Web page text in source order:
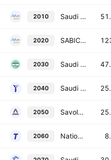
2010 Saudi Basic Industries Corp.
2020 SABIC Agri-Nutrients Co.
2030 Saudi Arabia Refineries Co.
2040 Saudi Ceramic Co.
2050 Savola Group
2060 National Industrialization Co.